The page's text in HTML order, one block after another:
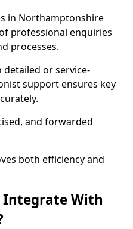
in Northamptonshire
professional enquiries
processes.
detailed or service-
support ensures key
and forwarded
both efficiency and
Integrate With